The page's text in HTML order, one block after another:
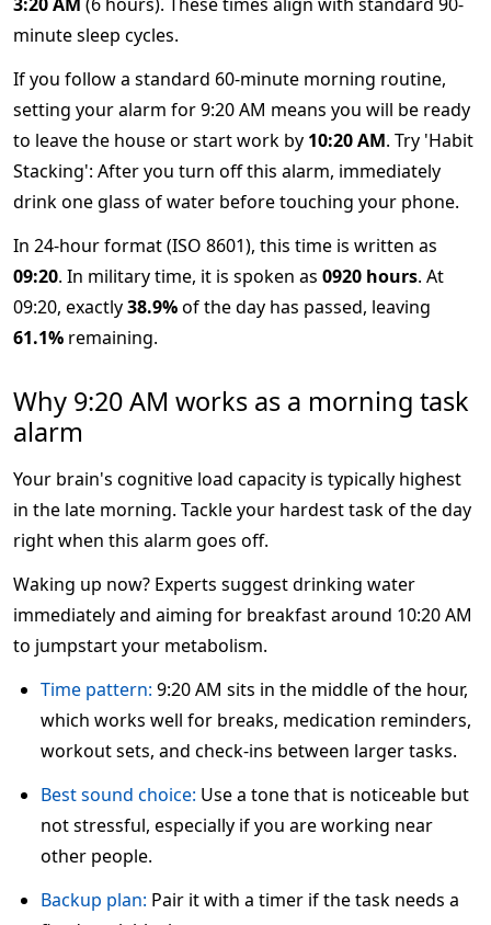
minute sleep cycles.
If you follow a standard 60-minute morning routine,
setting your alarm for 9:20 AM means you will be ready
to leave the house or start work by 10:20 AM. Try 'Habit
Stacking': After you turn off this alarm, immediately
drink one glass of water before touching your phone.
In 24-hour format (ISO 8601), this time is written as
09:20. In military time, it is spoken as 0920 hours. At
09:20, exactly38.9%of the day has passed, leaving
61.1% remaining.
Why 9:20 AM works as a morning task
alarm
Your brain's cognitive load capacity is typically highest
in the late morning. Tackle your hardest task of the day
right when this alarm goes off.
Waking up now? Experts suggest drinking water
immediately and aiming for breakfast around 10:20 AM
to jumpstart your metabolism.
Time pattern: 9:20 AM sits in the middle of the hour,
which works well for breaks, medication reminders,
workout sets, and check-ins between larger tasks.
Best sound choice: Use a tone that is noticeable but
not stressful, especially if you are working near
other people.
Backup plan: Pair it with a timer if the task needs a